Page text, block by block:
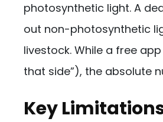
photosynthetic light. A
out non-photosynthetic
livestock. While a free
that side”), the absolute
Key